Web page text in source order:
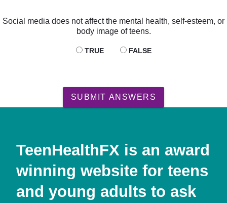
Social media does not affect the mental health, self-esteem, or
body image of teens.
TRUE FALSE
SUBMIT ANSWERS
TeenHealthFX is an award
winning website for teens
and young adults to ask